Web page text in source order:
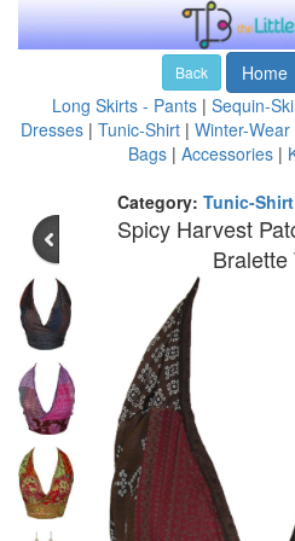
Back Home
Long Skirts - Pants| Sequin-
Dresses| Tunic-Shirt| Winter-Wear
Bags | Accessories |
Category: Tunic-Shirt
Spicy Harvest
Bralette